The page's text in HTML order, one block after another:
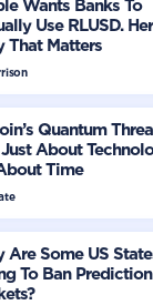
Wants Banks To
Use RLUSD.
That Matters
Quantum
About
Time
Are Some US
To Ban Prediction